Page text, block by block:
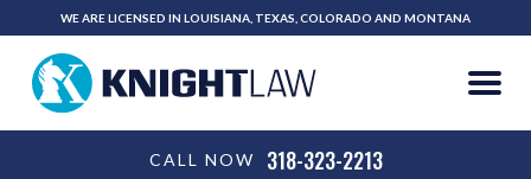
WE ARE LICENSED IN LOUISIANA, TEXAS, COLORADO AND MONTANA
CALL NOW 318-323-2213